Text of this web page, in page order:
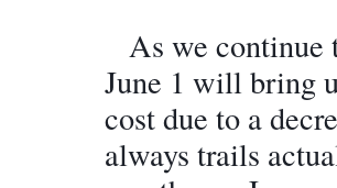
As we continue
June 1 will bring
cost due to a
always trails